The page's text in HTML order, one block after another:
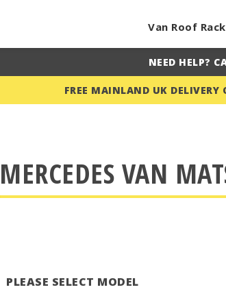
Van Roof
NEED HELP?
FREE MAINLAND UK DELIVERY
MERCEDES VAN
PLEASE SELECT MODEL